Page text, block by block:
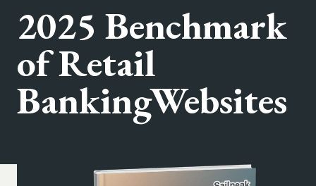
2025 Benchmark
of Retail
BankingWebsites